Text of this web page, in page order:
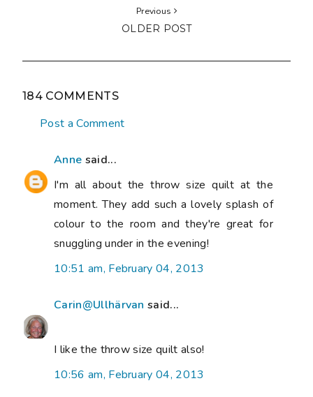
Previous
OLDER POST
184 COMMENTS
Post a Comment
Anne said...
I'm all about the throw size quilt at the
moment. They add such a lovely splash of
colour to the room and they're great for
snuggling under in the evening!
10:51 am, February 04, 2013
Carin@Ullhärvan said...
I like the throw size quilt also!
10:56 am, February 04, 2013